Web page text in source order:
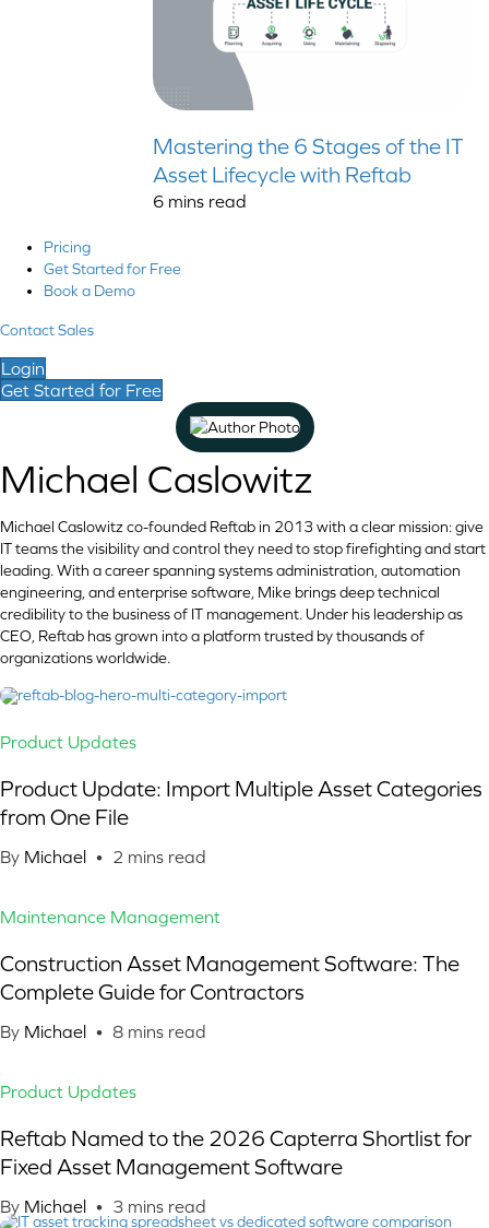
Mastering the 6 Stages of the IT
Asset Lifecycle with Reftab
6 mins read
Pricing
Get Started for Free
Book a Demo
Contact Sales
Login
Get Started for Free
Michael Caslowitz
Michael Caslowitz co-founded Reftab in 2013 with a clear mission: give
IT teams the visibility and control they need to stop firefighting and start
leading. With a career spanning systems administration, automation
engineering, and enterprise software, Mike brings deep technical
credibility to the business of IT management. Under his leadership as
CEO, Reftab has grown into a platform trusted by thousands of
organizations worldwide.
Product Updates
Product Update: Import Multiple Asset Categories
from One File
By Michael • 2 mins read
Maintenance Management
Construction Asset Management Software: The
Complete Guide for Contractors
By Michael • 8 mins read
Product Updates
Reftab Named to the 2026 Capterra Shortlist for
Fixed Asset Management Software
By Michael • 3 mins read